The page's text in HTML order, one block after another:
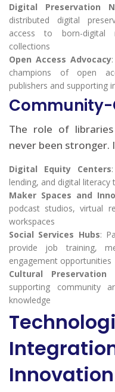
Digital Preservation
distributed digital
access to born-digital
collections
Open Access Advocacy
champions of open
publishers and supporting
Community-
The role of
never been stronger.
Digital Equity Centers
lending, and digital literacy
Maker Spaces and
podcast studios, virtual
workspaces
Social Services Hubs:
provide job training,
engagement opportunities
Cultural Preservation
supporting community
knowledge
Innovation